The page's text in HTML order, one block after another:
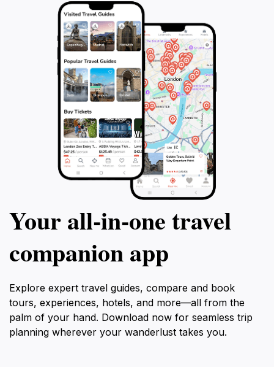
Your all‑in‑one travel
companion app
Explore expert travel guides, compare and book
tours, experiences, hotels, and more—all from the
palm of your hand. Download now for seamless trip
planning wherever your wanderlust takes you.